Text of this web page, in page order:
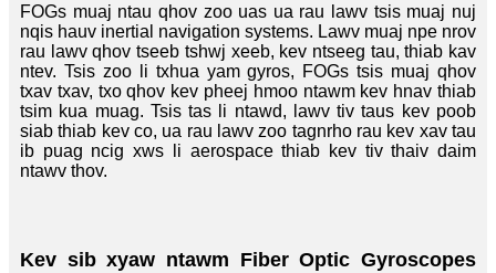
FOGs muaj ntau qhov zoo uas ua rau lawv tsis muaj nuj
nqis hauv inertial navigation systems. Lawv muaj npe nrov
rau lawv qhov tseeb tshwj xeeb, kev ntseeg tau, thiab kav
ntev. Tsis zoo li txhua yam gyros, FOGs tsis muaj qhov
txav txav, txo qhov kev pheej hmoo ntawm kev hnav thiab
tsim kua muag. Tsis tas li ntawd, lawv tiv taus kev poob
siab thiab kev co, ua rau lawv zoo tagnrho rau kev xav tau
ib puag ncig xws li aerospace thiab kev tiv thaiv daim
ntawv thov.
Kev sib xyaw ntawm Fiber Optic Gyroscopes